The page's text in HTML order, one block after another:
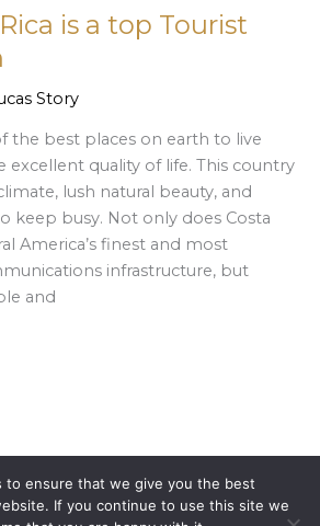
is a top Tourist
Story
the best places on earth to live
excellent quality of life. This country
lush natural beauty, and
keep busy. Not only does Costa
America’s finest and most
infrastructure, but
and
Canopy Adventure | Powered
to ensure that we give you the best
If you continue to use this site we